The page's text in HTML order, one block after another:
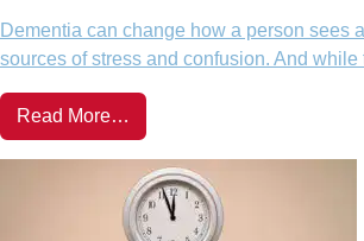
Dementia can change how a person
sources of stress and confusion. And
Read More…